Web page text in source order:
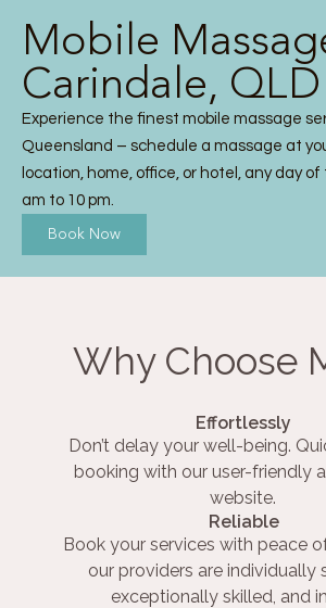
Mobile
Carindale, QLD
Experience the finest mobile massage
Queensland – schedule a massage at
location, home, office, or hotel, any day
am to 10 pm.
Book Now
Why Choose
Effortlessly
Don’t delay your well-being.
booking with our user-friendly
website.
Reliable
Book your services with peace
our providers are individually
exceptionally skilled, and